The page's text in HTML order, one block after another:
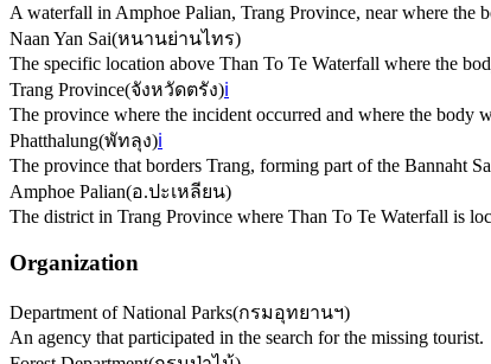
A waterfall in Amphoe Palian, Trang Province, near where the
Naan Yan Sai(หนานย่านไทร)
The specific location above Than To Te Waterfall where the
Trang Province(จังหวัดตรัง)ℹ️
The province where the incident occurred and where the body
Phatthalung(พัทลุง)ℹ️
The province that borders Trang, forming part of the Bannaht
Amphoe Palian(อ.ปะเหลียน)
The district in Trang Province where Than To Te Waterfall is
Organization
Department of National Parks(กรมอุทยานฯ)
An agency that participated in the search for the missing tourist.